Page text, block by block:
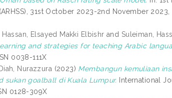
31st October 2023-2nd November
Hassan, Elsayed Makki Elbishr and Suleiman,
and strategies for teaching Arabic
0038-111X
Nurazzura (2023) Membangun kemuliaan
sukan goalball di Kuala Lumpur. International
0128-309X